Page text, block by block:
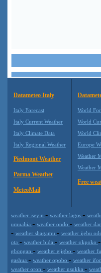
Datameteo Italy
Italy Forecast
Italy Current Weather
Italy Climate Data
Italy Regional Weather
Piedmont Weather
Parma Weather
MeteoMail
World
World
World
Europe
Weather
Weather
Free
weather iseyin - weather lagos -
umuahia - weather ondo - weather
- weather shagamu - weather ijebu
ota - weather bida - weather okpoko -
gbongan - weather ejigbo - weather
gashua - weather opobo - weather
weather oron - weather nsukka -